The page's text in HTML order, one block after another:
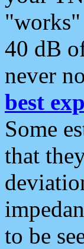
"works"
40 dB
never
best
Some
that
to be